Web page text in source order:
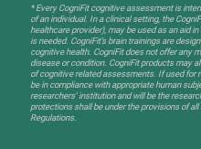
* Every CogniFit cognitive assessment is
of an individual. In a clinical setting, the
healthcare provider), may be used as an aid
is needed. CogniFit’s brain trainings are
cognitive health. CogniFit does not offer any
disease or condition. CogniFit products may
of cognitive related assessments. If used for
be in compliance with appropriate human
researchers' institution and will be the
protections shall be under the provisions of
Regulations.